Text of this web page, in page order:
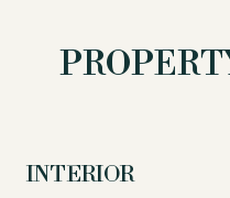
INTERIOR